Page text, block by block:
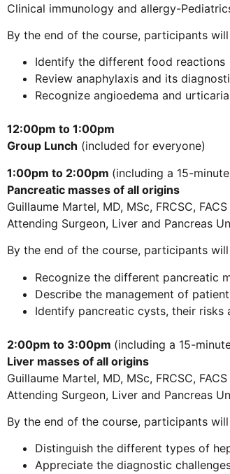
Clinical immunology and allergy-
By the end of the course, participants
Identify the different food reactions
Review anaphylaxis and its
Recognize angioedema and
12:00pm to 1:00pm
Group Lunch (included for everyone)
1:00pm to 2:00pm (including a 15-
Pancreatic masses of all origins
Guillaume Martel, MD, MSc, FRCSC, FACS
Attending Surgeon, Liver and Pancreas
By the end of the course, participants
Recognize the different pancreatic
Describe the management of
Identify pancreatic cysts, their risks
2:00pm to 3:00pm (including a 15-
Liver masses of all origins
Guillaume Martel, MD, MSc, FRCSC, FACS
Attending Surgeon, Liver and Pancreas
By the end of the course, participants
Distinguish the different types of
Appreciate the diagnostic